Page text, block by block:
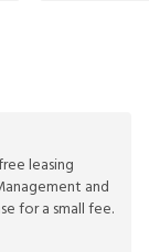
leasing
and
for a small fee.